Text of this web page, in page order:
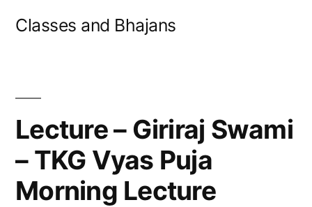
Classes and Bhajans
Lecture – Giriraj Swami
– TKG Vyas Puja
Morning Lecture